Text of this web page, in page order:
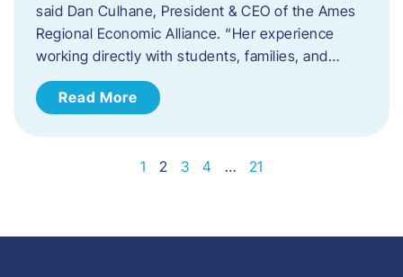
said Dan Culhane, President & CEO of the Ames
Regional Economic Alliance. “Her experience
working directly with students, families, and…
Read More
1 2 3 4 … 21